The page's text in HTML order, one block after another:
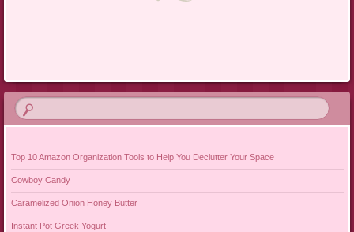
Top 10 Amazon Organization Tools to Help You Declutter Your Space
Cowboy Candy
Caramelized Onion Honey Butter
Instant Pot Greek Yogurt